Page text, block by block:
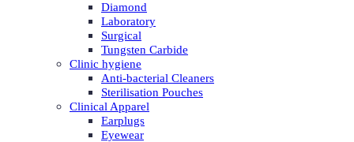
Diamond
Laboratory
Surgical
Tungsten Carbide
Clinic hygiene
Anti-bacterial Cleaners
Sterilisation Pouches
Clinical Apparel
Earplugs
Eyewear